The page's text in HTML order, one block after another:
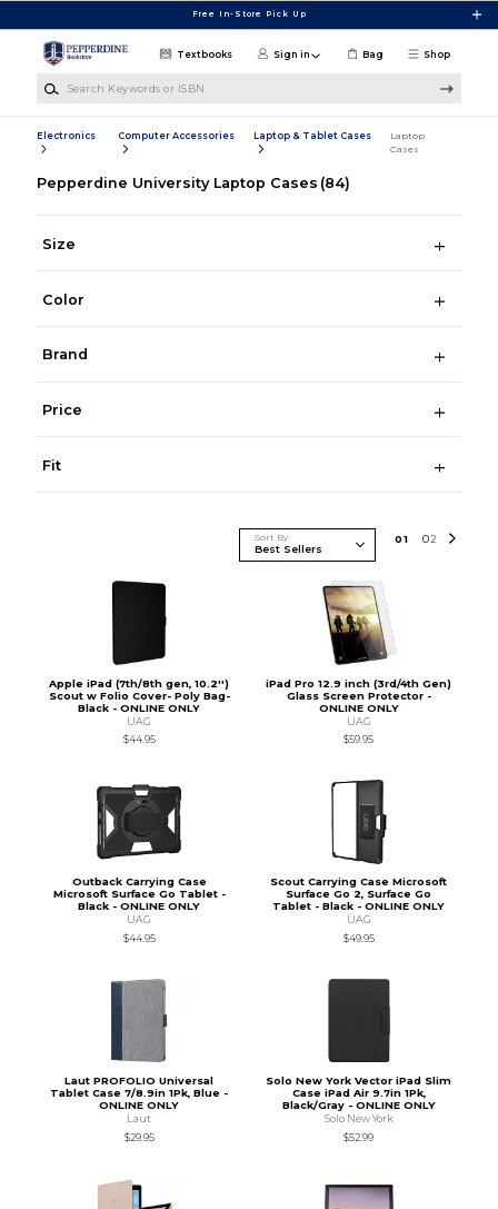
Free In-Store Pick Up
Shop
Textbooks Sign in Bag
Electronics Computer Accessories Laptop & Tablet Cases
Laptop
Cases
Pepperdine University Laptop Cases (84)
Size
Color
Brand
Price
Fit
Sort By 01 02
Apple iPad (7th/8th gen, 10.2'')
Scout w Folio Cover- Poly Bag-
Black - ONLINE ONLY
UAG
$44.95
iPad Pro 12.9 inch (3rd/4th Gen)
Glass Screen Protector -
ONLINE ONLY
UAG
$59.95
Outback Carrying Case
Microsoft Surface Go Tablet -
Black - ONLINE ONLY
UAG
$44.95
Scout Carrying Case Microsoft
Surface Go 2, Surface Go
Tablet - Black - ONLINE ONLY
UAG
$49.95
Laut PROFOLIO Universal
Tablet Case 7/8.9in 1Pk, Blue -
ONLINE ONLY
Laut
$29.95
Solo New York Vector iPad Slim
Case iPad Air 9.7in 1Pk,
Black/Gray - ONLINE ONLY
Solo New York
$52.99